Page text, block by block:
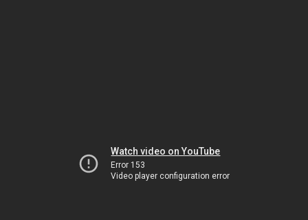
Watch video on YouTube
Error 153
Video player configuration error